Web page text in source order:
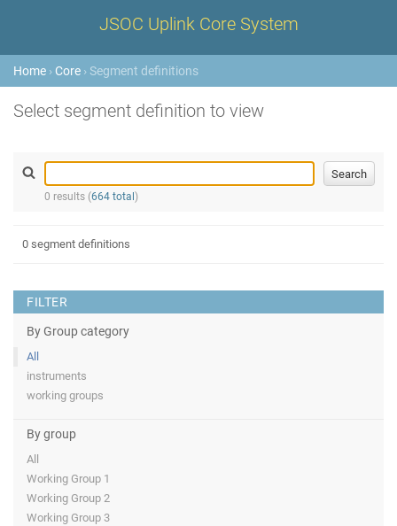
JSOC Uplink Core System
Home › Core › Segment definitions
Select segment definition to view
0 results (664 total )
FILTER
By Group category
All
instruments
working groups
By group
All
Working Group 1
Working Group 2
Working Group 3
0 segment definitions